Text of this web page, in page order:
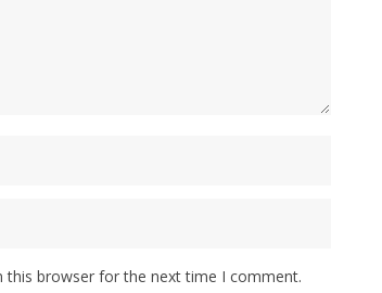
this browser for the next time I comment.